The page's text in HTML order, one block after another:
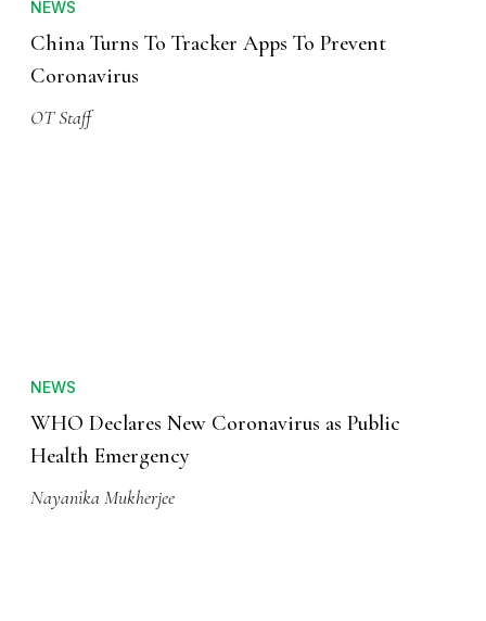
NEWS
China Turns To Tracker Apps To Prevent
Coronavirus
OT Staff
NEWS
WHO Declares New Coronavirus as Public
Health Emergency
Nayanika Mukherjee